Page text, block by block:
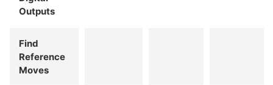
Outputs
Find
Reference
Moves